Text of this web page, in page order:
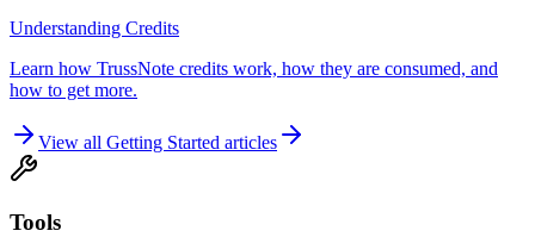
Understanding Credits
Learn how TrussNote credits work, how they are consumed, and
how to get more.
View all Getting Started articles
Tools